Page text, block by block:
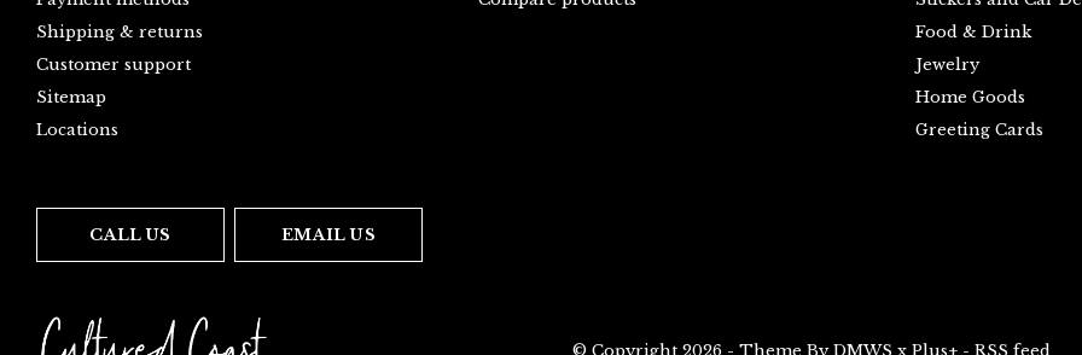
Shipping & returns
Customer support
Sitemap
Locations
Food & Drink
Jewelry
Home Goods
Greeting Cards
CALL US EMAIL US
© Copyright 2026 - Theme ByDMWS x Plus+ - RSS feed